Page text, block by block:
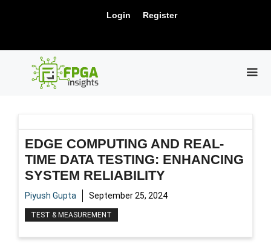
Login Register
EDGE COMPUTING AND REAL-
TIME DATA TESTING: ENHANCING
SYSTEM RELIABILITY
Piyush Gupta September 25, 2024
TEST & MEASUREMENT
New Release: PCIe Gen6 Controller IP for